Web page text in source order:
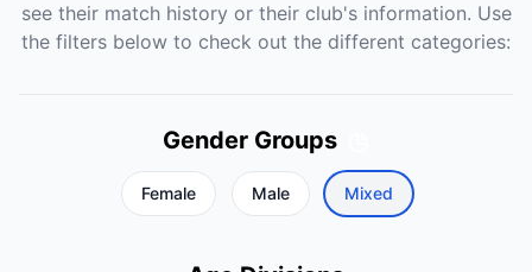
see their match history or their club's information. Use
the filters below to check out the different categories:
Gender Groups
Female Male Mixed